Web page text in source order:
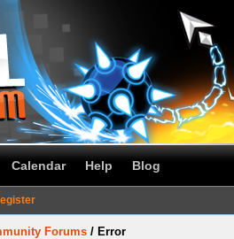
Calendar Help Blog
Forums / Error